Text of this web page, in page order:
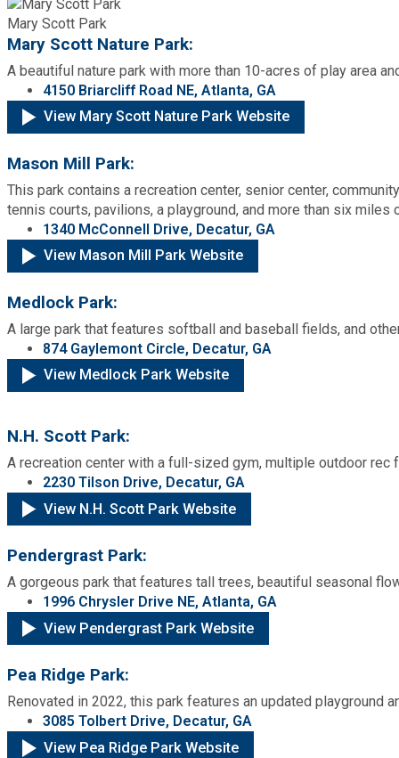
Mary Scott Park
Mary Scott Nature Park:
A beautiful nature park with more than 10-acres of play area
4150 Briarcliff Road NE, Atlanta, GA
View Mary Scott Nature Park Website
Mason Mill Park:
This park contains a recreation center, senior center,
tennis courts, pavilions, a playground, and more than six miles
1340 McConnell Drive, Decatur, GA
View Mason Mill Park Website
Medlock Park:
A large park that features softball and baseball fields, and
874 Gaylemont Circle, Decatur, GA
View Medlock Park Website
N.H. Scott Park:
A recreation center with a full-sized gym, multiple outdoor rec
2230 Tilson Drive, Decatur, GA
View N.H. Scott Park Website
Pendergrast Park:
A gorgeous park that features tall trees, beautiful seasonal
1996 Chrysler Drive NE, Atlanta, GA
View Pendergrast Park Website
Pea Ridge Park:
Renovated in 2022, this park features an updated playground
3085 Tolbert Drive, Decatur, GA
View Pea Ridge Park Website